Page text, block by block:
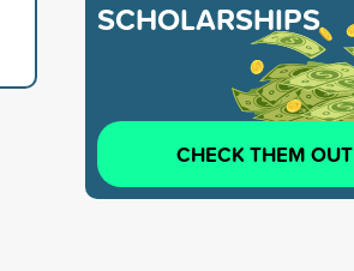
SCHOLARSHIPS
CHECK THEM OUT